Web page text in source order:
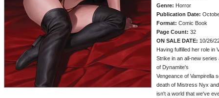
Genre: Horror
Publication Date:
Format: Comic Book
Page Count: 32
ON SALE DATE: 10/26/
Having fulfilled her role in
Strike in an all-new
of Dynamite's
Vengeance of Vampirella
death of Mistress Nyx
isn't a world that we've